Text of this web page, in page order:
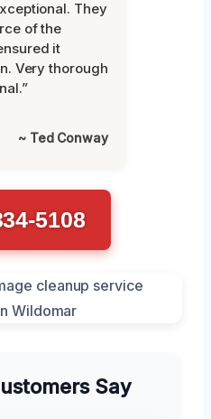
They
of the
it
Very thorough
~ Ted Conway
5108
Say